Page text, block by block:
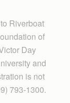
Riverboat
of
Day
and
is not
793-1300.